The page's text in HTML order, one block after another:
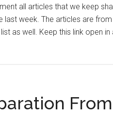
all articles that we keep
last week. The articles are
as well. Keep this link open in
From